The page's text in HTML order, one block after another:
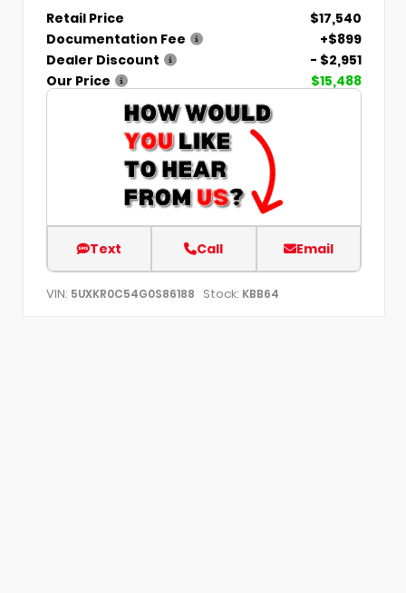
Retail Price
$17,540
Documentation Fee
+$899
Dealer Discount
- $2,951
Our Price
$15,488
Text Call Email
VIN: 5UXKR0C54G0S86188 Stock: KBB64